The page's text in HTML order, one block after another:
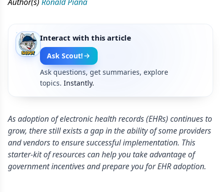
Interact with this article
Ask Scout!
Ask questions, get summaries, explore
topics. Instantly.
As adoption of electronic health records (EHRs) continues to
grow, there still exists a gap in the ability of some providers
and vendors to ensure successful implementation. This
starter-kit of resources can help you take advantage of
government incentives and prepare you for EHR adoption.